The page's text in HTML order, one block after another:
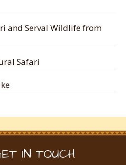
and Serval Wildlife from
Safari
IN TOUCH